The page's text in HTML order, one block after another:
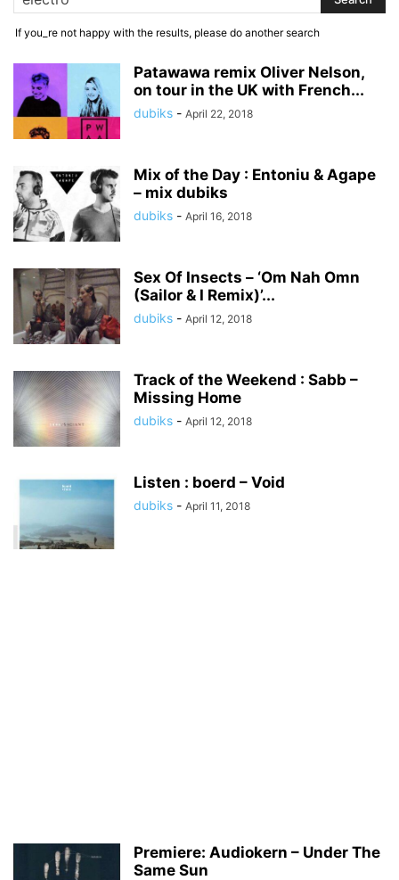
If you_re not happy with the results, please do another search
Patawawa remix Oliver Nelson,
on tour in the UK with French...
dubiks - April 22, 2018
Mix of the Day : Entoniu & Agape
– mix dubiks
dubiks - April 16, 2018
Sex Of Insects – ‘Om Nah Omn
(Sailor & I Remix)’...
dubiks - April 12, 2018
Track of the Weekend : Sabb –
Missing Home
dubiks - April 12, 2018
Listen : boerd – Void
dubiks - April 11, 2018
Premiere: Audiokern – Under The
Same Sun